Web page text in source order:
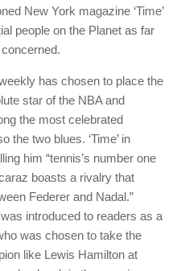
New York magazine ‘Time’
people on the Planet as far
has chosen to place the
star of the NBA and
the most celebrated
the two blues. ‘Time’ in
him “tennis’s number one
boasts a rivalry that
Federer and Nadal.”
introduced to readers as a
was chosen to take the
like Lewis Hamilton at